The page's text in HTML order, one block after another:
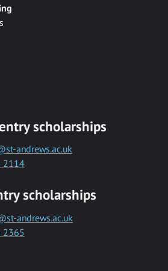
scholarships
andrews.ac.uk
2114
scholarships
andrews.ac.uk
2365